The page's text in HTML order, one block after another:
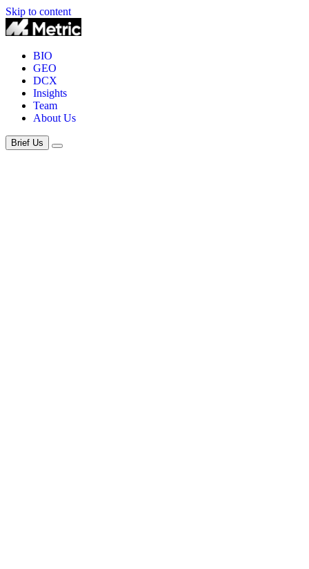
Skip to content
BIO
GEO
DCX
Insights
Team
About Us
Brief Us